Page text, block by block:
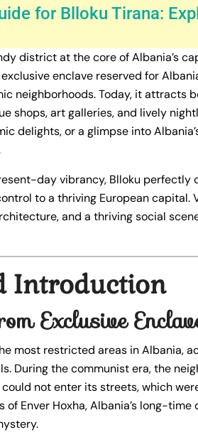
for Blloku Tirana:
district at the core of Albania’s
enclave reserved for
neighborhoods. Today, it
shops, art galleries, and lively
delights, or a glimpse into
day vibrancy, Blloku
to a thriving European capital.
and a thriving social
Introduction
Exclusive
most restricted areas in Albania,
During the communist era, the
not enter its streets, which
of Enver Hoxha, Albania’s long-